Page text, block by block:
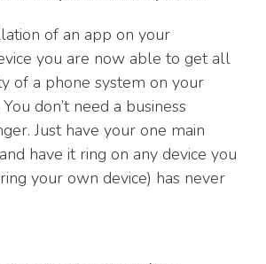
of an app on your
you are now able to get all
of a phone system on your
don’t need a business
Just have your one main
have it ring on any device you
your own device) has never